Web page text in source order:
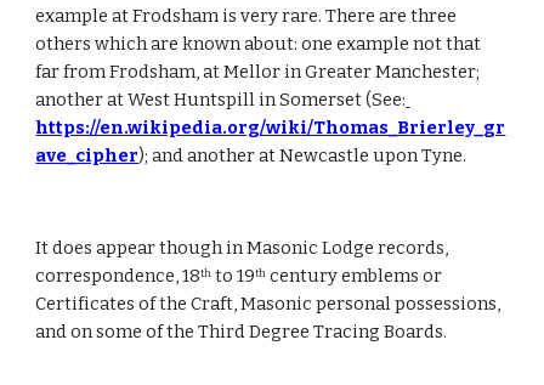
example at Frodsham is very rare. There are three
others which are known about: one example not that
far from Frodsham, at Mellor in Greater Manchester;
another at West Huntspill in Somerset (See:
https://en.wikipedia.org/wiki/Thomas_Brierley_gr
ave_cipher); and another at Newcastle upon Tyne.
It does appear though in Masonic Lodge records,
correspondence, 18th to 19th century emblems or
Certificates of the Craft, Masonic personal possessions,
and on some of the Third Degree Tracing Boards.